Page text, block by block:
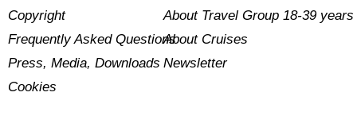
Copyright
Frequently Asked Questions
Press, Media, Downloads
Cookies
About Travel Group 18-39 years
About Cruises
Newsletter